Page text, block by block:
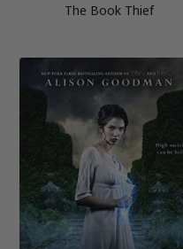
The Book Thief